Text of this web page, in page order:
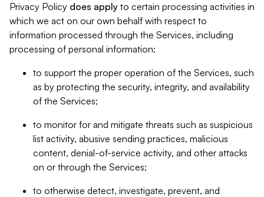
Privacy Policy does apply to certain processing activities in
which we act on our own behalf with respect to
information processed through the Services, including
processing of personal information:
to support the proper operation of the Services, such
as by protecting the security, integrity, and availability
of the Services;
to monitor for and mitigate threats such as suspicious
list activity, abusive sending practices, malicious
content, denial-of-service activity, and other attacks
on or through the Services;
to otherwise detect, investigate, prevent, and